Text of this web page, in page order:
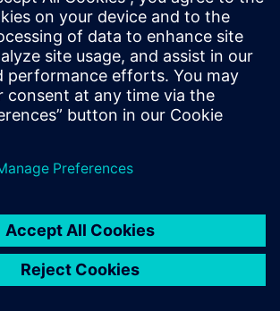
Whistleblowing